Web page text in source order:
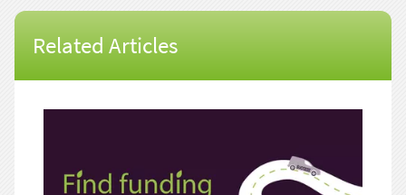
Related Articles